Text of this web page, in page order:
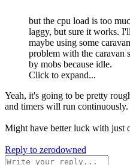
but the cpu load is too
laggy, but sure it works.
maybe using some
problem with the caravan
by mobs because idle.
Click to expand...
Yeah, it's going to be pretty
and timers will run continuously.
Might have better luck with just
Reply to zerodowned